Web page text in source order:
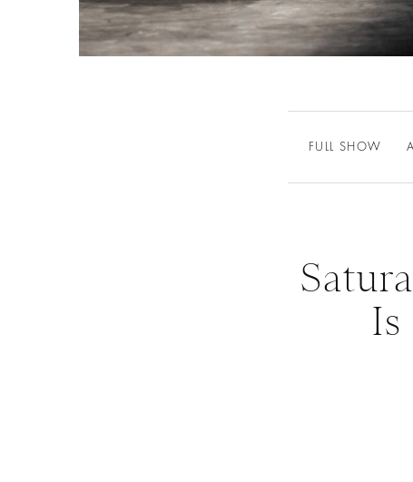
FULL SHOW
Is